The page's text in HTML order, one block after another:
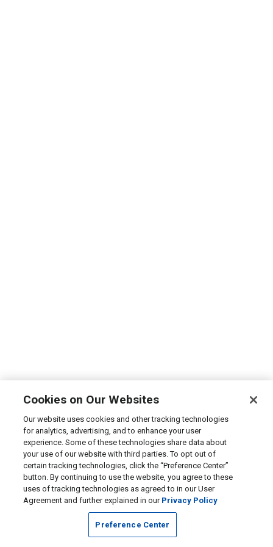
Cookies on Our Websites
Our website uses cookies and other tracking technologies
for analytics, advertising, and to enhance your user
experience. Some of these technologies share data about
your use of our website with third parties. To opt out of
certain tracking technologies, click the “Preference Center”
button. By continuing to use the website, you agree to these
uses of tracking technologies as agreed to in our User
Agreement and further explained in our Privacy Policy
Preference Center